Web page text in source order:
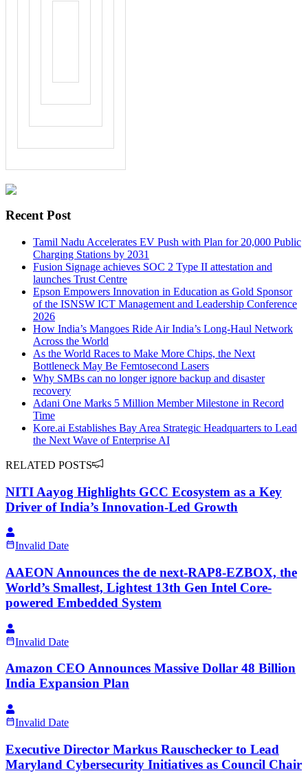
Recent Post
Tamil Nadu Accelerates EV Push with Plan for 20,000 Public
Charging Stations by 2031
Fusion Signage achieves SOC 2 Type II attestation and
launches Trust Centre
Epson Empowers Innovation in Education as Gold Sponsor
of the ISNSW ICT Management and Leadership Conference
2026
How India’s Mangoes Ride Air India’s Long-Haul Network
Across the World
As the World Races to Make More Chips, the Next
Bottleneck May Be Femtosecond Lasers
Why SMBs can no longer ignore backup and disaster
recovery
Adani One Marks 5 Million Member Milestone in Record
Time
Kore.ai Establishes Bay Area Strategic Headquarters to Lead
the Next Wave of Enterprise AI
RELATED POSTS
NITI Aayog Highlights GCC Ecosystem as a Key
Driver of India’s Innovation-Led Growth
Invalid Date
AAEON Announces the de next-RAP8-EZBOX, the
World’s Smallest, Lightest 13th Gen Intel Core-
powered Embedded System
Invalid Date
Amazon CEO Announces Massive Dollar 48 Billion
India Expansion Plan
Invalid Date
Executive Director Markus Rauschecker to Lead
Maryland Cybersecurity Initiatives as Council Chair